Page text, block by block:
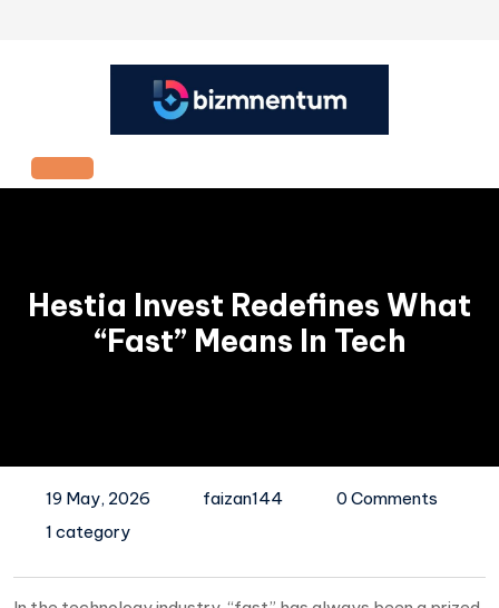
Open
Hestia Invest Redefines What
“Fast” Means In Tech
19 May, 2026 faizan144
0 Comments
1 category